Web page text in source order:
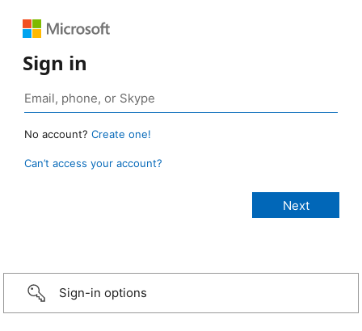
Sign in
No account? Create one!
Can’t access your account?
Sign-in options